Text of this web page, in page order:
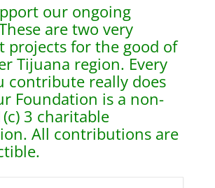
our ongoing
are two very
projects for the good of
Tijuana region. Every
contribute really does
Foundation is a non-
3 charitable
All contributions are